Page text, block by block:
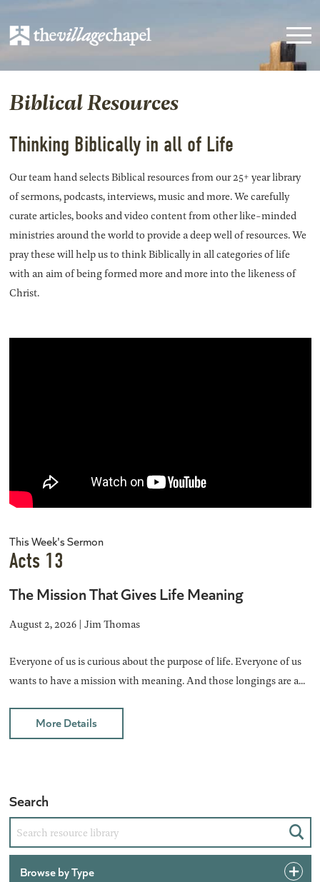
Biblical Resources
Thinking Biblically in all of Life
Our team hand selects Biblical resources from our 25+ year library
of sermons, podcasts, interviews, music and more. We carefully
curate articles, books and video content from other like-minded
ministries around the world to provide a deep well of resources. We
pray these will help us to think Biblically in all categories of life
with an aim of being formed more and more into the likeness of
Christ.
This Week's Sermon
Acts 13
The Mission That Gives Life Meaning
August 2, 2026 | Jim Thomas
Everyone of us is curious about the purpose of life. Everyone of us
wants to have a mission with meaning. And those longings are a...
More Details
Search
Browse by Type